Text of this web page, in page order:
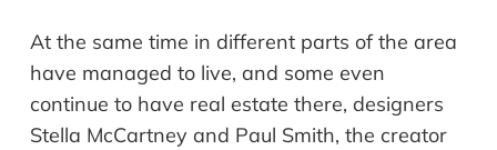
At the same time in different parts of the area
have managed to live, and some even
continue to have real estate there, designers
Stella McCartney and Paul Smith, the creator